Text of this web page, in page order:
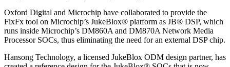
Oxford Digital and Microchip have collaborated to provide the
FixFx tool on Microchip’s JukeBlox® platform as JB® DSP, which
runs inside Microchip’s DM860A and DM870A Network Media
Processor SOCs, thus eliminating the need for an external DSP chip.
Hansong Technology, a licensed JukeBlox ODM design partner, has